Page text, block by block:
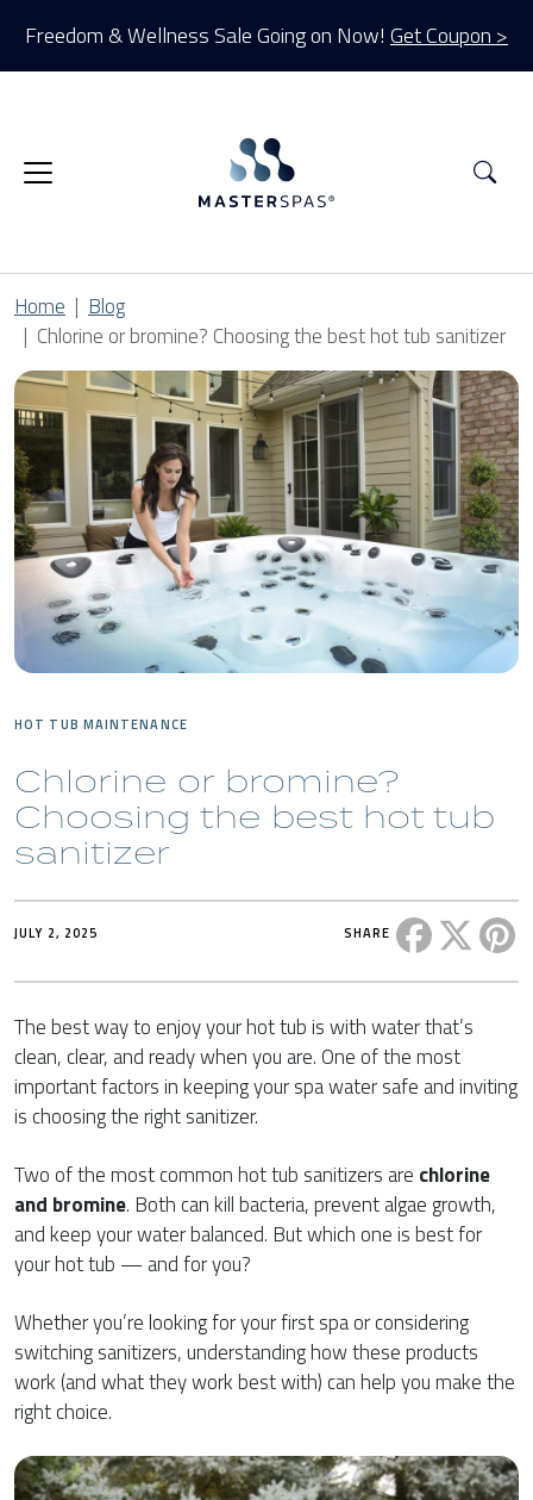
Freedom & Wellness Sale Going on Now! Get Coupon >
Home
Blog
Chlorine or bromine? Choosing the best hot tub sanitizer
HOT TUB MAINTENANCE
Chlorine or bromine?
Choosing the best hot tub
sanitizer
JULY 2, 2025 SHARE Share this
The best way to enjoy your hot tub is with water that’s
clean, clear, and ready when you are. One of the most
important factors in keeping your spa water safe and inviting
is choosing the right sanitizer.
Two of the most common hot tub sanitizers are chlorine
and bromine. Both can kill bacteria, prevent algae growth,
and keep your water balanced. But which one is best for
your hot tub — and for you?
Whether you’re looking for your first spa or considering
switching sanitizers, understanding how these products
work (and what they work best with) can help you make the
right choice.